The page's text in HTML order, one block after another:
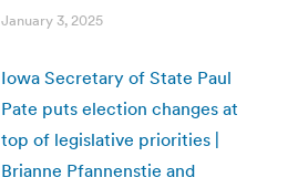
January 3, 2025
Iowa Secretary of State Paul
Pate puts election changes at
top of legislative priorities |
Brianne Pfannenstie and